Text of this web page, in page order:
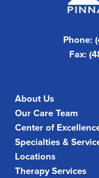
Phone:
Fax:
About Us
Our Care Team
Center of
Specialties &
Locations
Therapy Services